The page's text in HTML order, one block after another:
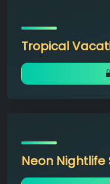
Tropical
Neon Nightlife